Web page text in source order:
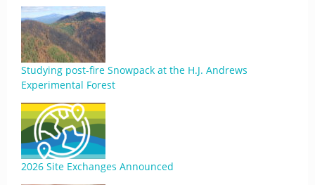
Studying post-fire Snowpack at the H.J. Andrews
Experimental Forest
2026 Site Exchanges Announced